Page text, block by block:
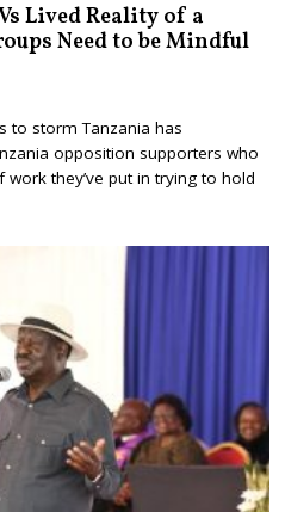
Lived Reality of a
Need to be Mindful
to storm Tanzania has
opposition supporters who
they’ve put in trying to hold